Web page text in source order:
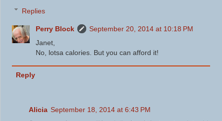
Replies
Perry Block
September 20, 2014 at 10:18 PM
Janet,
No, lotsa calories. But you can afford it!
Reply
Alicia September 18, 2014 at 6:43 PM